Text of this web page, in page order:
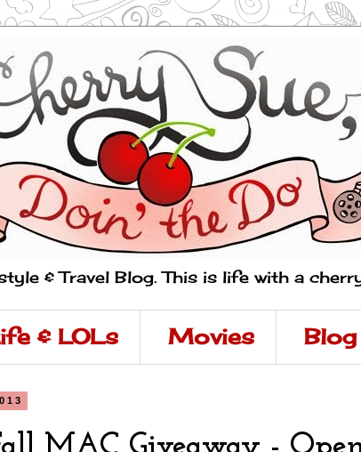
& Travel Blog. This is life with a
& LOLs Movies